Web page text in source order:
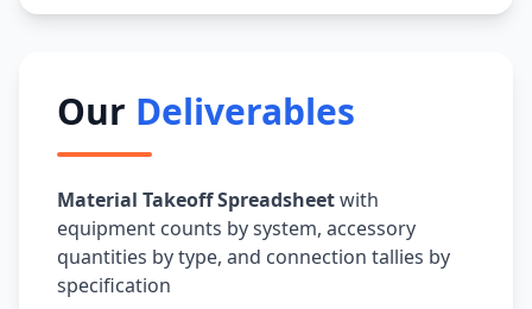
Our Deliverables
Material Takeoff Spreadsheetwith
equipment counts by system, accessory
quantities by type, and connection tallies by
specification